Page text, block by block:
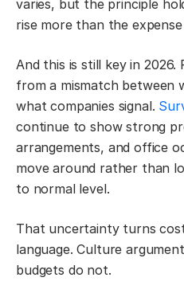
varies, but the principle
rise more than the
And this is still key in
from a mismatch between
what companies signal.
continue to show strong
arrangements, and office
move around rather than
to normal level.
That uncertainty turns
language. Culture
budgets do not.